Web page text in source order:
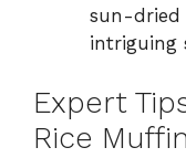
sun-dried
intriguing
Expert
Rice